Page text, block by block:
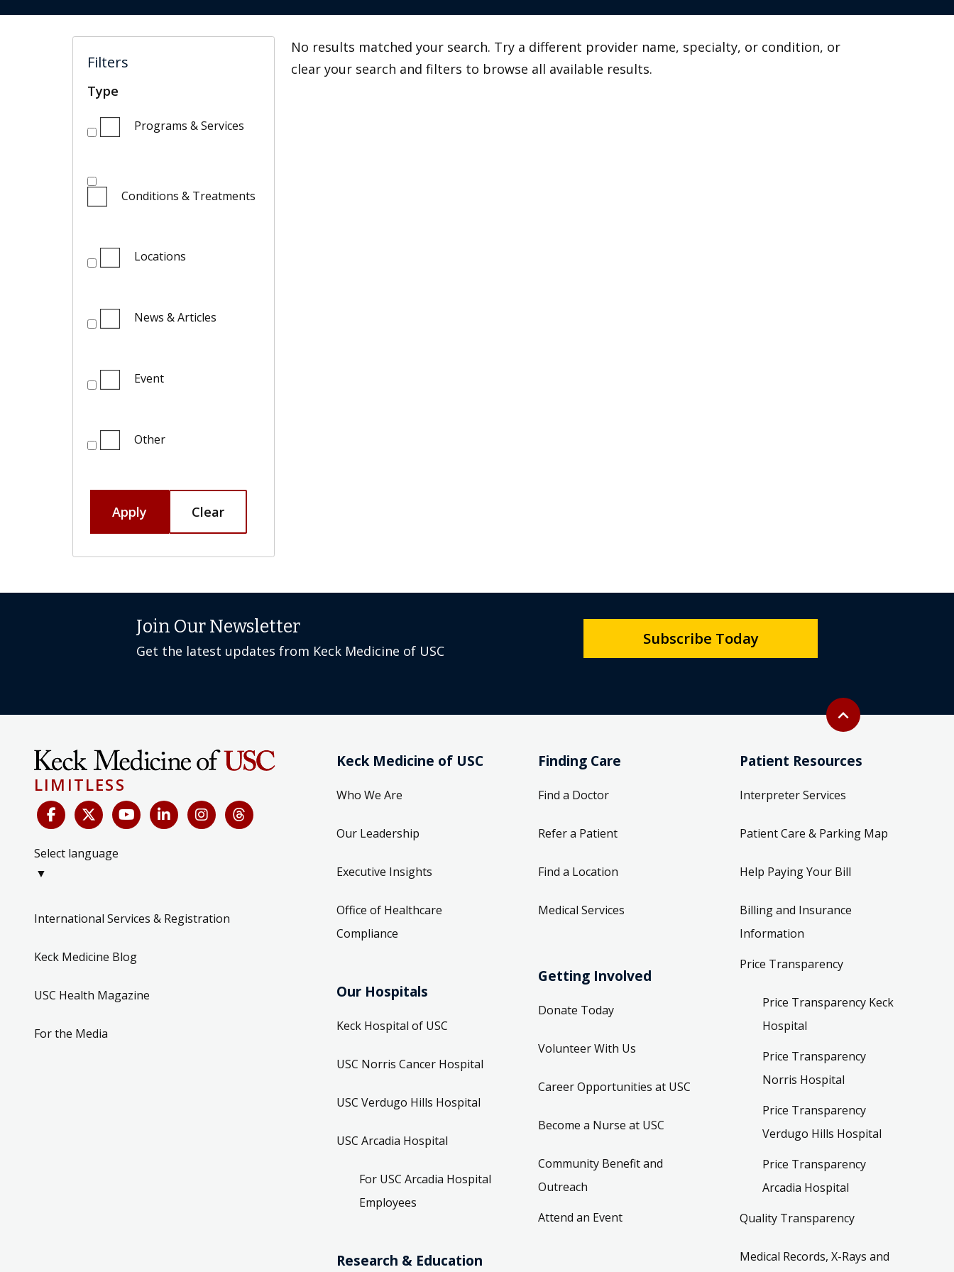
Filters
Type
Programs & Services
Conditions & Treatments
Locations
News & Articles
Event
Other
Apply Clear
No results matched your search. Try a different provider name, specialty, or condition, or
clear your search and filters to browse all available results.
Back to top
expand_less
Join Our Newsletter
Get the latest updates from Keck Medicine of USC
Subscribe Today
LIMITLESS
Select language
▼
International Services & Registration
Keck Medicine Blog
USC Health Magazine
For the Media
Keck Medicine of USC
Who We Are
Our Leadership
Executive Insights
Office of Healthcare
Compliance
Our Hospitals
Keck Hospital of USC
USC Norris Cancer Hospital
USC Verdugo Hills Hospital
USC Arcadia Hospital
For USC Arcadia Hospital
Employees
Research & Education
Finding Care
Find a Doctor
Refer a Patient
Find a Location
Medical Services
Getting Involved
Donate Today
Volunteer With Us
Career Opportunities at USC
Become a Nurse at USC
Community Benefit and
Outreach
Attend an Event
Patient Resources
Interpreter Services
Patient Care & Parking Map
Help Paying Your Bill
Billing and Insurance
Information
Price Transparency
Price Transparency Keck
Hospital
Price Transparency
Norris Hospital
Price Transparency
Verdugo Hills Hospital
Price Transparency
Arcadia Hospital
Quality Transparency
Medical Records, X-Rays and